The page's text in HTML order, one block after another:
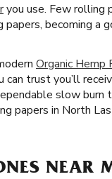
you use. Few rolling
becoming a
Organic Hemp
trust you’ll
slow
papers in North Las
NEAR